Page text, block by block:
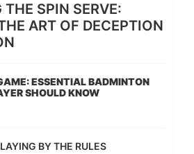
SPIN SERVE:
ART OF DECEPTION
ESSENTIAL BADMINTON
SHOULD KNOW
BY THE RULES